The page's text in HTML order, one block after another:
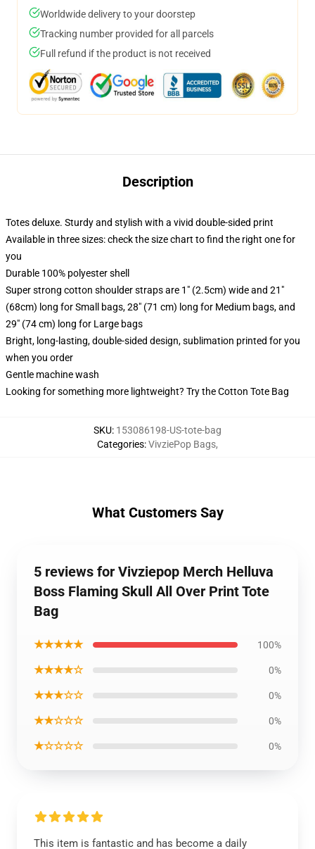
Worldwide delivery to your doorstep
Tracking number provided for all parcels
Full refund if the product is not received
Description
Totes deluxe. Sturdy and stylish with a vivid double-sided print
Available in three sizes: check the size chart to find the right one for
you
Durable 100% polyester shell
Super strong cotton shoulder straps are 1" (2.5cm) wide and 21"
(68cm) long for Small bags, 28" (71 cm) long for Medium bags, and
29" (74 cm) long for Large bags
Bright, long-lasting, double-sided design, sublimation printed for you
when you order
Gentle machine wash
Looking for something more lightweight? Try the Cotton Tote Bag
SKU: 153086198-US-tote-bag
Categories:VivziePop Bags,
What Customers Say
5 reviews for Vivziepop Merch Helluva
Boss Flaming Skull All Over Print Tote
Bag
★★★★★ 100%
★★★★☆ 0%
★★★☆☆ 0%
★★☆☆☆ 0%
★☆☆☆☆ 0%
This item is fantastic and has become a daily